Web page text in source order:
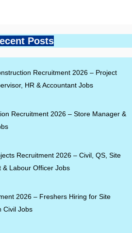
Posts
Recruitment 2026 – Project
HR & Accountant Jobs
Recruitment 2026 – Store Manager &
Recruitment 2026 – Civil, QS, Site
& Labour Officer Jobs
2026 – Freshers Hiring for Site
Civil Jobs